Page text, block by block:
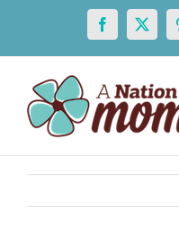
content
Facebook
X